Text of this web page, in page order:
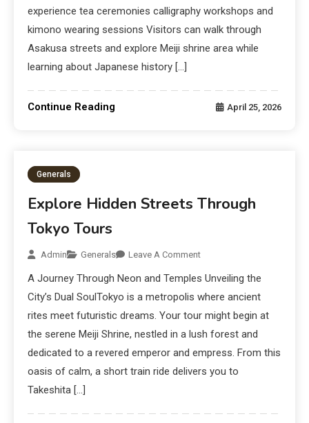
experience tea ceremonies calligraphy workshops and
kimono wearing sessions Visitors can walk through
Asakusa streets and explore Meiji shrine area while
learning about Japanese history […]
Continue Reading April 25, 2026
Generals
Explore Hidden Streets Through
Tokyo Tours
Admin Generals Leave A Comment
A Journey Through Neon and Temples Unveiling the
City’s Dual SoulTokyo is a metropolis where ancient
rites meet futuristic dreams. Your tour might begin at
the serene Meiji Shrine, nestled in a lush forest and
dedicated to a revered emperor and empress. From this
oasis of calm, a short train ride delivers you to
Takeshita […]